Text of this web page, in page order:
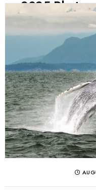
2025
A look back at a
eyes of Armin
whales